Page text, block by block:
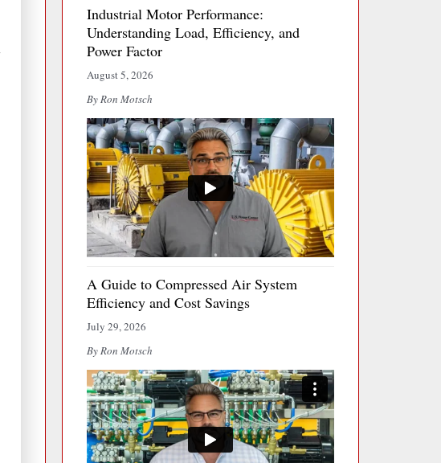
Industrial Motor Performance:
Understanding Load, Efficiency, and
Power Factor
August 5, 2026
By Ron Motsch
A Guide to Compressed Air System
Efficiency and Cost Savings
July 29, 2026
By Ron Motsch